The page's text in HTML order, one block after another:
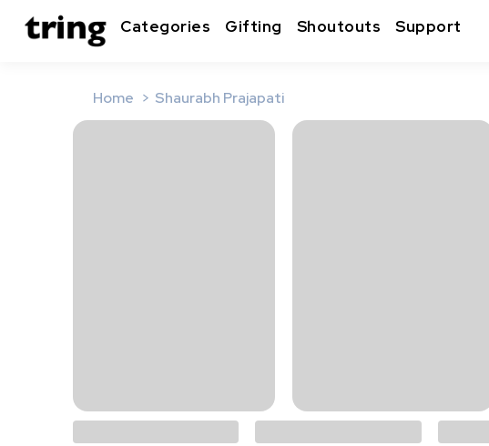
Categories Gifting Shoutouts Support
Home Shaurabh Prajapati